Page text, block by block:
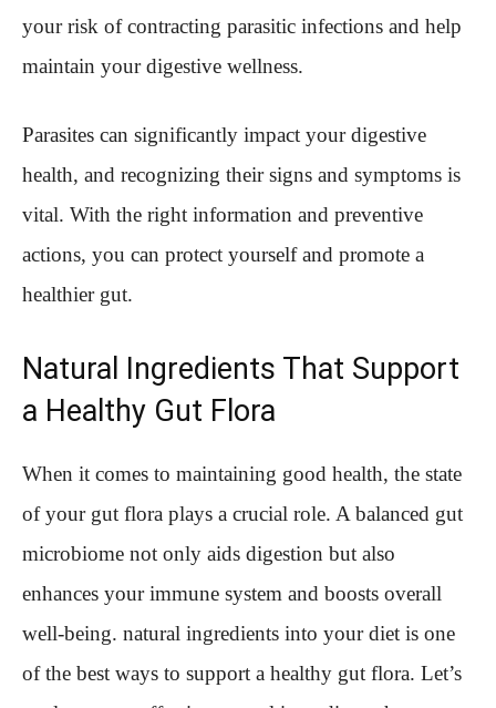
your risk of contracting parasitic infections and help
maintain your digestive wellness.
Parasites can significantly impact your digestive
health, and recognizing their signs and symptoms is
vital. With the right information and preventive
actions, you can protect yourself and promote a
healthier gut.
Natural Ingredients That Support
a Healthy Gut Flora
When it comes to maintaining good health, the state
of your gut flora plays a crucial role. A balanced gut
microbiome not only aids digestion but also
enhances your immune system and boosts overall
well-being. natural ingredients into your diet is one
of the best ways to support a healthy gut flora. Let’s